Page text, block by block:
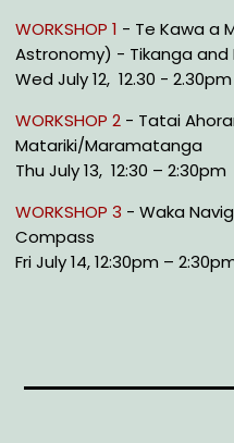
WORKSHOP 1 - Te Kawa a
Astronomy) - Tikanga and
Wed July 12, 12.30 - 2.30pm
WORKSHOP 2 - Tatai
Matariki/Maramatanga
Thu July 13, 12:30 – 2:30pm
WORKSHOP 3 - Waka
Compass
Fri July 14, 12:30pm –